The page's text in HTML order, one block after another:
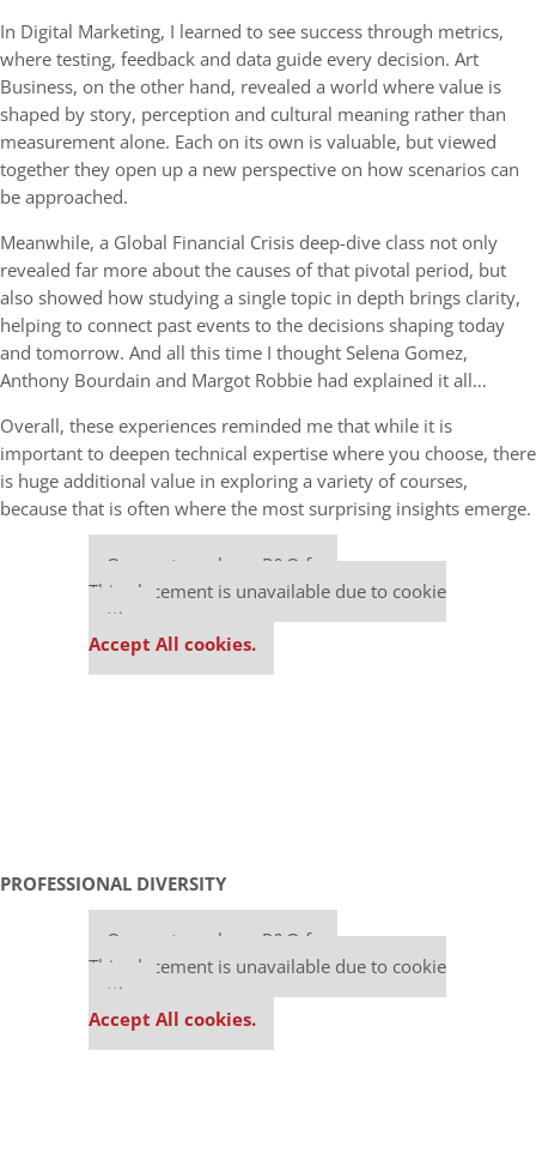
In Digital Marketing, I learned to see success through metrics,
where testing, feedback and data guide every decision. Art
Business, on the other hand, revealed a world where value is
shaped by story, perception and cultural meaning rather than
measurement alone. Each on its own is valuable, but viewed
together they open up a new perspective on how scenarios can
be approached.
Meanwhile, a Global Financial Crisis deep-dive class not only
revealed far more about the causes of that pivotal period, but
also showed how studying a single topic in depth brings clarity,
helping to connect past events to the decisions shaping today
and tomorrow. And all this time I thought Selena Gomez,
Anthony Bourdain and Margot Robbie had explained it all…
Overall, these experiences reminded me that while it is
important to deepen technical expertise where you choose, there
is huge additional value in exploring a variety of courses,
because that is often where the most surprising insights emerge.
Our partners keep P&Q free
This placement is unavailable due to cookie
settings.
Accept All cookies.
PROFESSIONAL DIVERSITY
Our partners keep P&Q free
This placement is unavailable due to cookie
settings.
Accept All cookies.